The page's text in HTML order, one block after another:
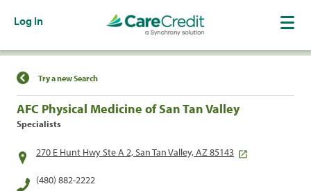
Log In
Find a Location
Try a new Search
AFC Physical Medicine of San Tan Valley
Specialists
270 E Hunt Hwy Ste A 2, San Tan Valley, AZ 85143
(480) 882-2222